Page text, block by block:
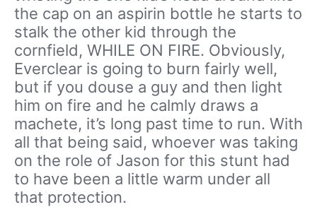
the cap on an aspirin bottle he starts to
stalk the other kid through the
cornfield, WHILE ON FIRE. Obviously,
Everclear is going to burn fairly well,
but if you douse a guy and then light
him on fire and he calmly draws a
machete, it’s long past time to run. With
all that being said, whoever was taking
on the role of Jason for this stunt had
to have been a little warm under all
that protection.